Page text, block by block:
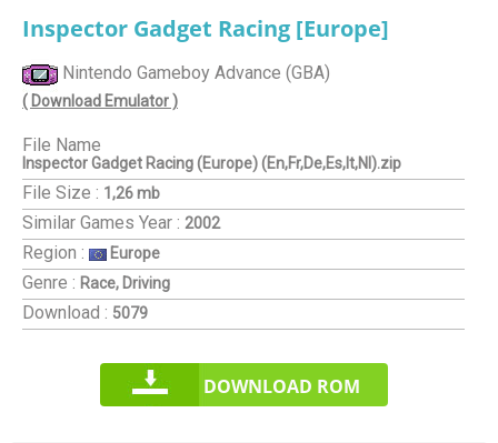
Inspector Gadget Racing [Europe]
Nintendo Gameboy Advance (GBA)
( Download Emulator )
File Name
Inspector Gadget Racing (Europe) (En,Fr,De,Es,It,Nl).zip
File Size : 1,26 mb
Similar Games Year : 2002
Region : Europe
Genre : Race, Driving
Download : 5079
DOWNLOAD ROM